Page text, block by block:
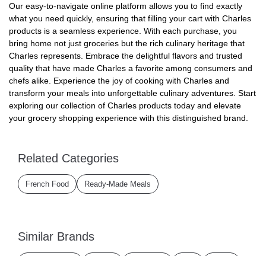
Our easy-to-navigate online platform allows you to find exactly
what you need quickly, ensuring that filling your cart with Charles
products is a seamless experience. With each purchase, you
bring home not just groceries but the rich culinary heritage that
Charles represents. Embrace the delightful flavors and trusted
quality that have made Charles a favorite among consumers and
chefs alike. Experience the joy of cooking with Charles and
transform your meals into unforgettable culinary adventures. Start
exploring our collection of Charles products today and elevate
your grocery shopping experience with this distinguished brand.
Related Categories
French Food Ready-Made Meals
Similar Brands